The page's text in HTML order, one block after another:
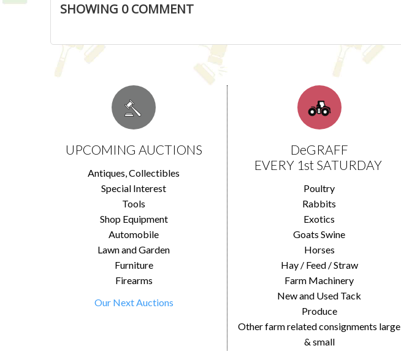
SHOWING 0COMMENT
UPCOMING AUCTIONS
Antiques, Collectibles
Special Interest
Tools
Shop Equipment
Automobile
Lawn and Garden
Furniture
Firearms
Our Next Auctions
DeGRAFF
EVERY 1st SATURDAY
Poultry
Rabbits
Exotics
Goats Swine
Horses
Hay / Feed / Straw
Farm Machinery
New and Used Tack
Produce
Other farm related consignments large
& small